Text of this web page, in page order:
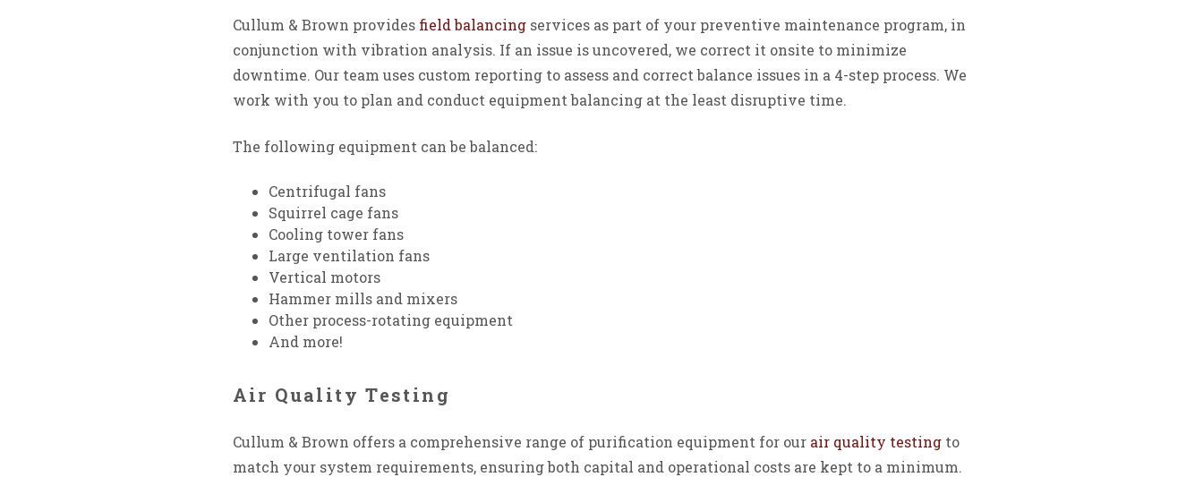
Cullum & Brown provides field balancingservices as part of your preventive maintenance program, in
conjunction with vibration analysis. If an issue is uncovered, we correct it onsite to minimize
downtime. Our team uses custom reporting to assess and correct balance issues in a 4-step process. We
work with you to plan and conduct equipment balancing at the least disruptive time.
The following equipment can be balanced:
Centrifugal fans
Squirrel cage fans
Cooling tower fans
Large ventilation fans
Vertical motors
Hammer mills and mixers
Other process-rotating equipment
And more!
Air Quality Testing
Cullum & Brown offers a comprehensive range of purification equipment for our air quality testingto
match your system requirements, ensuring both capital and operational costs are kept to a minimum.